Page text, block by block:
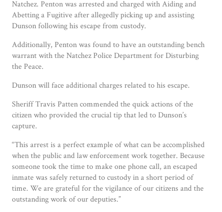
Natchez. Penton was arrested and charged with Aiding and
Abetting a Fugitive after allegedly picking up and assisting
Dunson following his escape from custody.
Additionally, Penton was found to have an outstanding bench
warrant with the Natchez Police Department for Disturbing
the Peace.
Dunson will face additional charges related to his escape.
Sheriff Travis Patten commended the quick actions of the
citizen who provided the crucial tip that led to Dunson’s
capture.
“This arrest is a perfect example of what can be accomplished
when the public and law enforcement work together. Because
someone took the time to make one phone call, an escaped
inmate was safely returned to custody in a short period of
time. We are grateful for the vigilance of our citizens and the
outstanding work of our deputies.”